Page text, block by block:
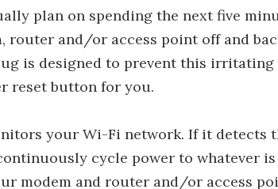
plan on spending the next five
router and/or access point off and
is designed to prevent this irritating
reset button for you.
your Wi-Fi network. If it detects
cycle power to whatever is
modem and router and/or access